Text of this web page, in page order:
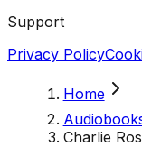
Support
Privacy Policy
Home
Charlie